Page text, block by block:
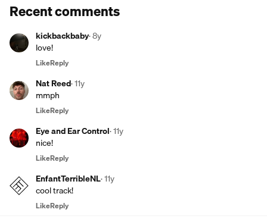
Recent comments
kickbackbaby·8y
love!
LikeReply
Nat Reed·11y
mmph
LikeReply
Eye and Ear Control·11y
nice!
LikeReply
EnfantTerribleNL·11y
cool track!
LikeReply